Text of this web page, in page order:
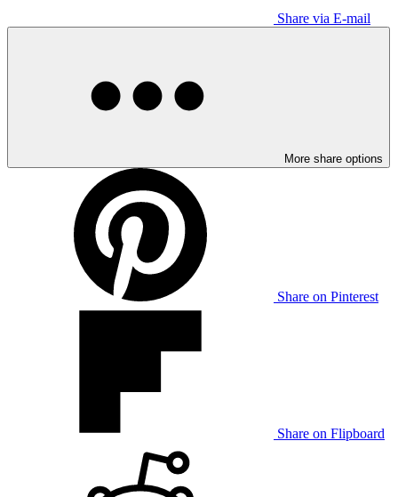
Share via E-mail
More share options
Share on Pinterest
Share on Flipboard